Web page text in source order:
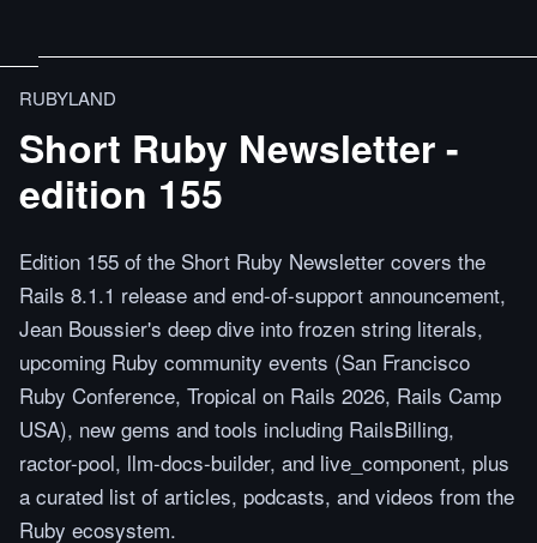
RUBYLAND
Short Ruby Newsletter -
edition 155
Edition 155 of the Short Ruby Newsletter covers the
Rails 8.1.1 release and end-of-support announcement,
Jean Boussier's deep dive into frozen string literals,
upcoming Ruby community events (San Francisco
Ruby Conference, Tropical on Rails 2026, Rails Camp
USA), new gems and tools including RailsBilling,
ractor-pool, llm-docs-builder, and live_component, plus
a curated list of articles, podcasts, and videos from the
Ruby ecosystem.